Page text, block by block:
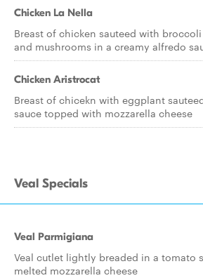
Chicken La Nella
Breast of chicken sauteed with
and mushrooms in a creamy alfredo
Chicken Aristrocat
Breast of chicekn with eggplant
sauce topped with mozzarella cheese
Veal Specials
Veal Parmigiana
Veal cutlet lightly breaded in a tomato
melted mozzarella cheese